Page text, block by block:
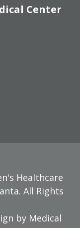
Center
Healthcare
. All Rights
by Medical